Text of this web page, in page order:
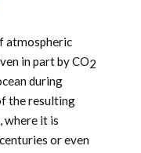
atmospheric
in part by CO2
during
the resulting
where it is
or even